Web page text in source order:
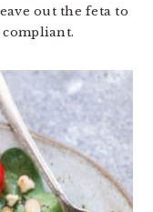
out the feta to
compliant.